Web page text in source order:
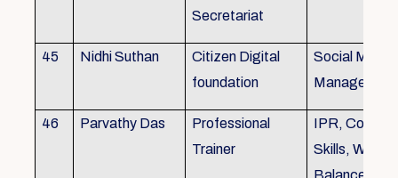
Secretariat
45 Nidhi Suthan
Citizen Digital
foundation
Social Media
Management
46 Parvathy Das
Professional
Trainer
IPR,
Skills, Work